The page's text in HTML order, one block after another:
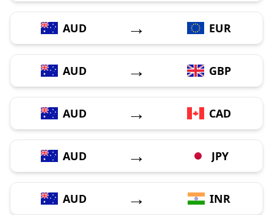
AUD → EUR
AUD → GBP
AUD → CAD
AUD → JPY
AUD → INR